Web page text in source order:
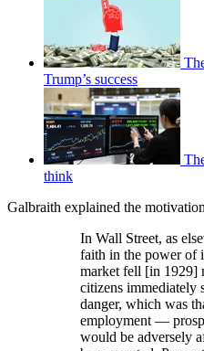
Trump’s success
think
Galbraith explained the
In Wall Street, as
faith in the power of
market fell [in 1929]
citizens immediately
danger, which was
employment —
would be adversely